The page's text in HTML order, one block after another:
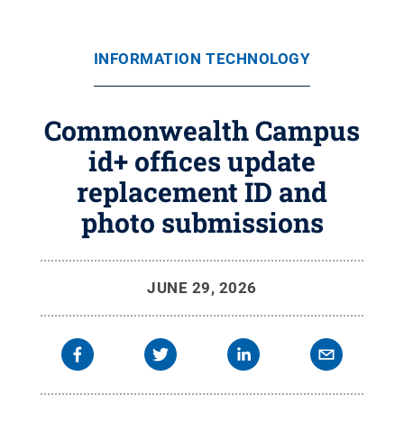
INFORMATION TECHNOLOGY
Commonwealth Campus
id+ offices update
replacement ID and
photo submissions
JUNE 29, 2026